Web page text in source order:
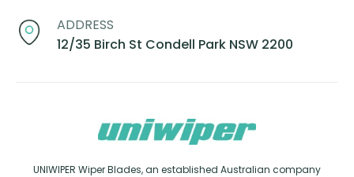
ADDRESS
12/35 Birch St Condell Park NSW 2200
UNIWIPER Wiper Blades, an established Australian company